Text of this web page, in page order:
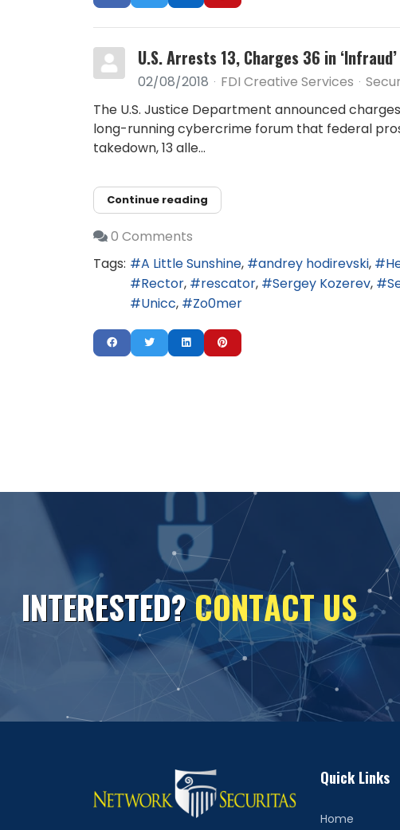
U.S. Arrests 13, Charges 36 in
02/08/2018 FDI Creative Services
The U.S. Justice Department announced
long-running cybercrime forum that federal
takedown, 13 alle...
Continue reading
0 Comments
Tags:
A Little Sunshine andrey hodirevski
Rector
rescator Sergey Kozerev
Unicc
Zo0mer
INTERESTED?CONTACTUS
Quick Links
Home